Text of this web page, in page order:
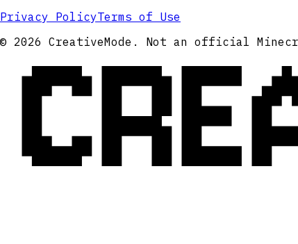
Privacy PolicyTerms of Use
© 2026 CreativeMode. Not an official